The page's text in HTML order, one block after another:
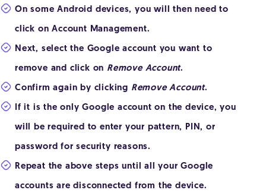
On some Android devices, you will then need to
click on Account Management.
Next, select the Google account you want to
remove and click on Remove Account.
Confirm again by clicking Remove Account.
If it is the only Google account on the device, you
will be required to enter your pattern, PIN, or
password for security reasons.
Repeat the above steps until all your Google
accounts are disconnected from the device.